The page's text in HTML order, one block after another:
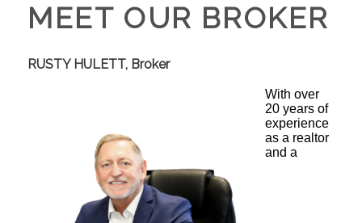
MEET OUR BROKER
RUSTY HULETT, Broker
With over
20 years of
experience
as a realtor
and a